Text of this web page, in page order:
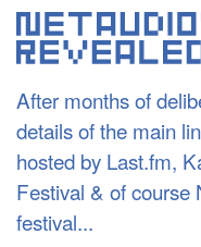
After months of
details of the main
hosted by Last.fm,
Festival & of course
festival...